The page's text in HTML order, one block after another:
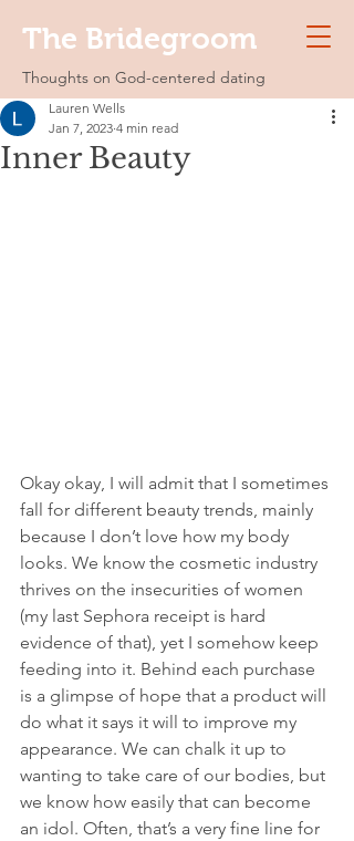
The Bridegroom
Thoughts on God-centered dating
Inner Beauty
Lauren Wells
Jan 7, 2023 4 min read
Okay okay, I will admit that I sometimes
fall for different beauty trends, mainly
because I don’t love how my body
looks. We know the cosmetic industry
thrives on the insecurities of women
(my last Sephora receipt is hard
evidence of that), yet I somehow keep
feeding into it. Behind each purchase
is a glimpse of hope that a product will
do what it says it will to improve my
appearance. We can chalk it up to
wanting to take care of our bodies, but
we know how easily that can become
an idol. Often, that’s a very fine line for